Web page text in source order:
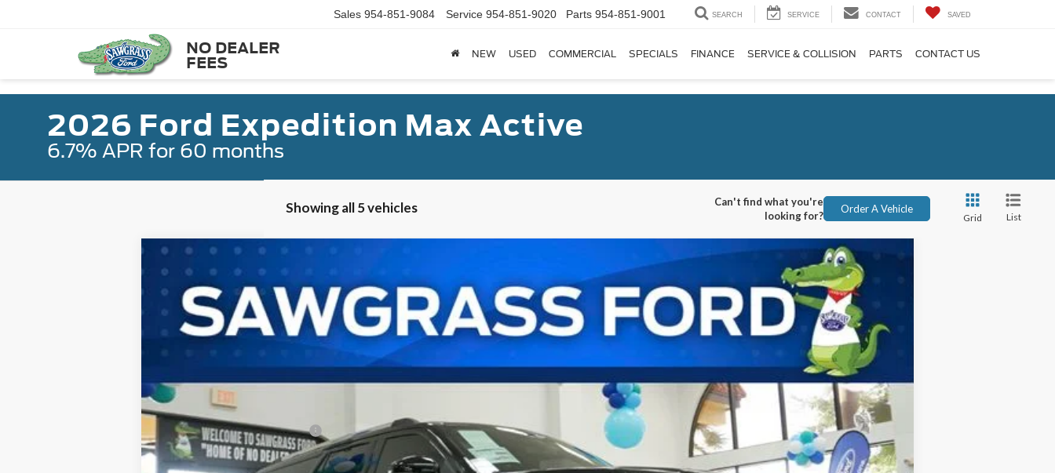
NO DEALER
FEES
Sales 954-851-9084 Service 954-851-9020 Parts 954-851-9001 SEARCH SERVICE CONTACT SAVED
NEW USED COMMERCIAL SPECIALS FINANCE SERVICE & COLLISION PARTS CONTACT US
2026 Ford Expedition Max Active
6.7% APR for 60 months
Showing all 5 vehicles
Can't find what you're
looking for?
Order A Vehicle
Grid List
2026 Ford Expedition Max
VIN: 1FMJK1P86TEA27657Stock:93994Model:K1P
In Stock Ext.
BUY FINANCE
MSRP: $92,900
Additional Rebates
Conditional Ford Incentives: $2,000
No Dealer Fees